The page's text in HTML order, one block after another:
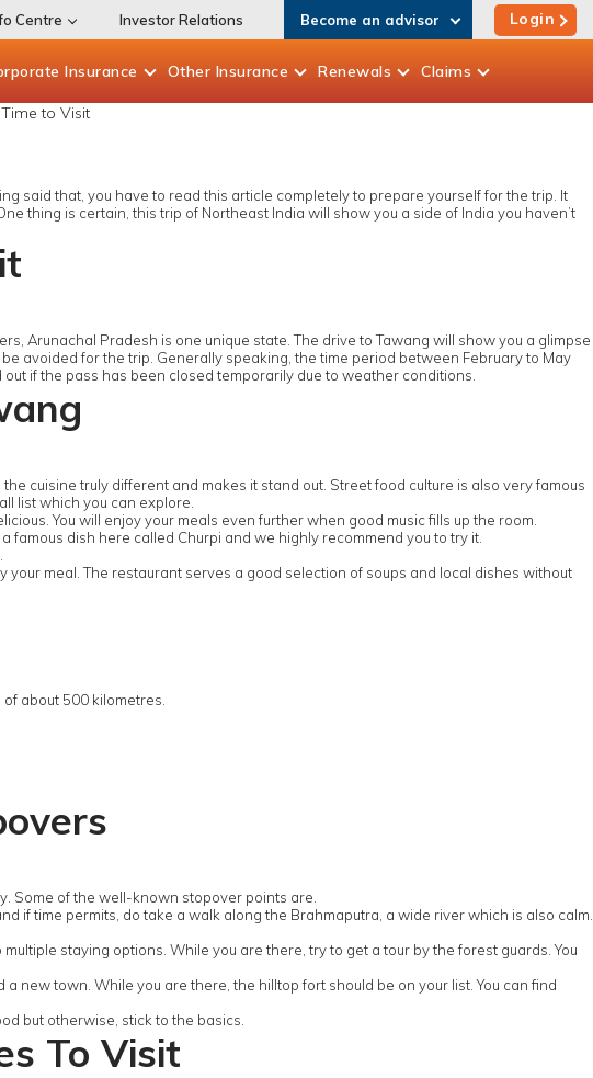
Centre Investor Relations Become an advisor Login
Insurance Other Insurance Renewals Claims
to Visit
said that, you have to read this article completely to prepare yourself for the trip. It
thing is certain, this trip of Northeast India will show you a side of India you haven’t
Arunachal Pradesh is one unique state. The drive to Tawang will show you a glimpse
avoided for the trip. Generally speaking, the time period between February to May
if the pass has been closed temporarily due to weather conditions.
cuisine truly different and makes it stand out. Street food culture is also very famous
list which you can explore.
You will enjoy your meals even further when good music fills up the room.
dish here called Churpi and we highly recommend you to try it.
meal. The restaurant serves a good selection of soups and local dishes without
about 500 kilometres.
Some of the well-known stopover points are.
if time permits, do take a walk along the Brahmaputra, a wide river which is also calm.
staying options. While you are there, try to get a tour by the forest guards. You
new town. While you are there, the hilltop fort should be on your list. You can find
but otherwise, stick to the basics.
To Visit